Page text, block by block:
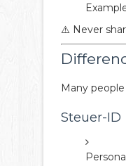
⚠️ Never
Many
Steuer-ID
Personal